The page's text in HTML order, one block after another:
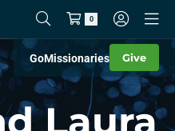
0
GoMissionaries Give
Laura